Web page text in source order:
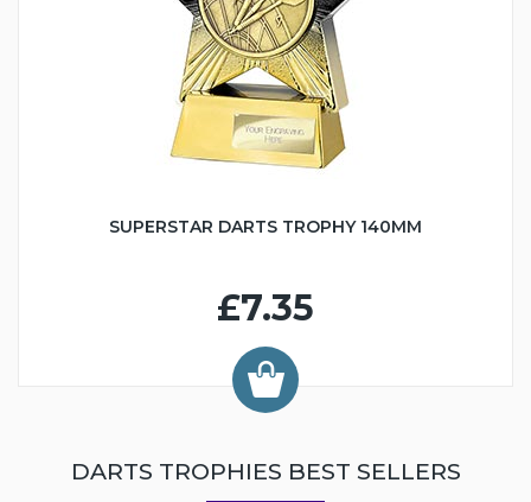
SUPERSTAR DARTS TROPHY 140MM
£7.35
DARTS TROPHIES BEST SELLERS